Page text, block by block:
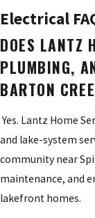
Electrical
DOES LANTZ
PLUMBING,
BARTON
Yes. Lantz Home
and lake-system
community near
maintenance, and
lakefront homes.